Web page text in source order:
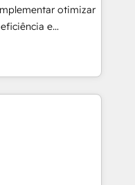
sostener y escalar
crecer sin orden
Ecuador,
y República
con Grows.
otimizar
e
Artificial para
organizar
O objetivo é
equipes
integrada.
da HubSpot
permitindo